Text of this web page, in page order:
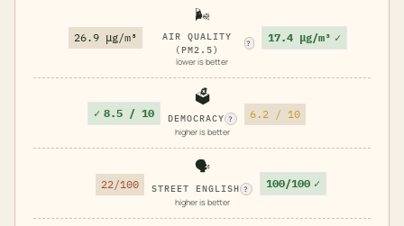
26.9 μg/m³
🌬️
AIR QUALITY
(PM2.5)
?
lower is better
17.4 μg/m³ ✓
✓ 8.5 / 10
🗳️
DEMOCRACY ?
higher is better
6.2 / 10
22/100
🗣️
STREET ENGLISH ?
higher is better
100/100 ✓